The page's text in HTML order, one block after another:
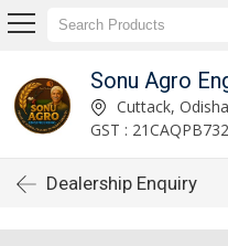
Sonu Agro
Cuttack, Odisha
GST :
Dealership Enquiry